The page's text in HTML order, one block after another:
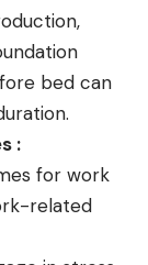
bed can
:
for work
related